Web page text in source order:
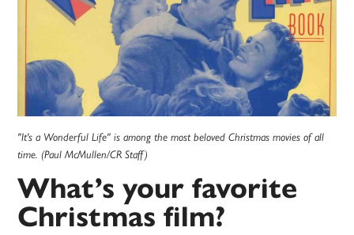
"It's a Wonderful Life" is among the most beloved Christmas movies of all
time. (Paul McMullen/CR Staff)
What’s your favorite
Christmas film?